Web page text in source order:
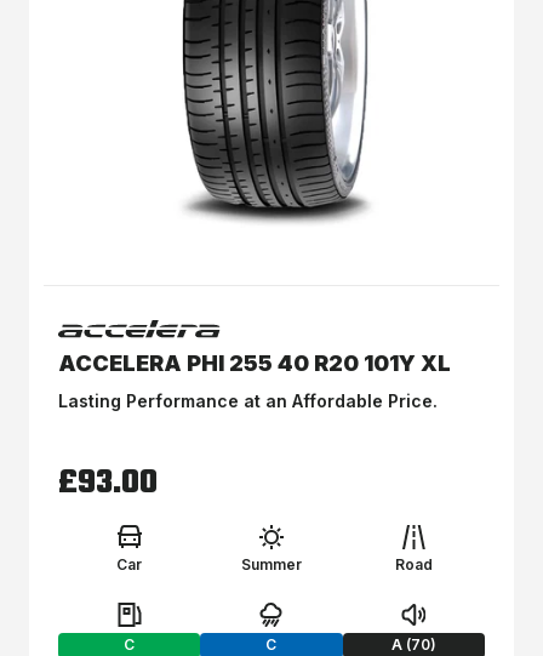
ACCELERA PHI 255 40 R20 101Y XL
Lasting Performance at an Affordable Price.
£93.00
Car Summer Road
Fuel: C Braking: C Noise: A (70)